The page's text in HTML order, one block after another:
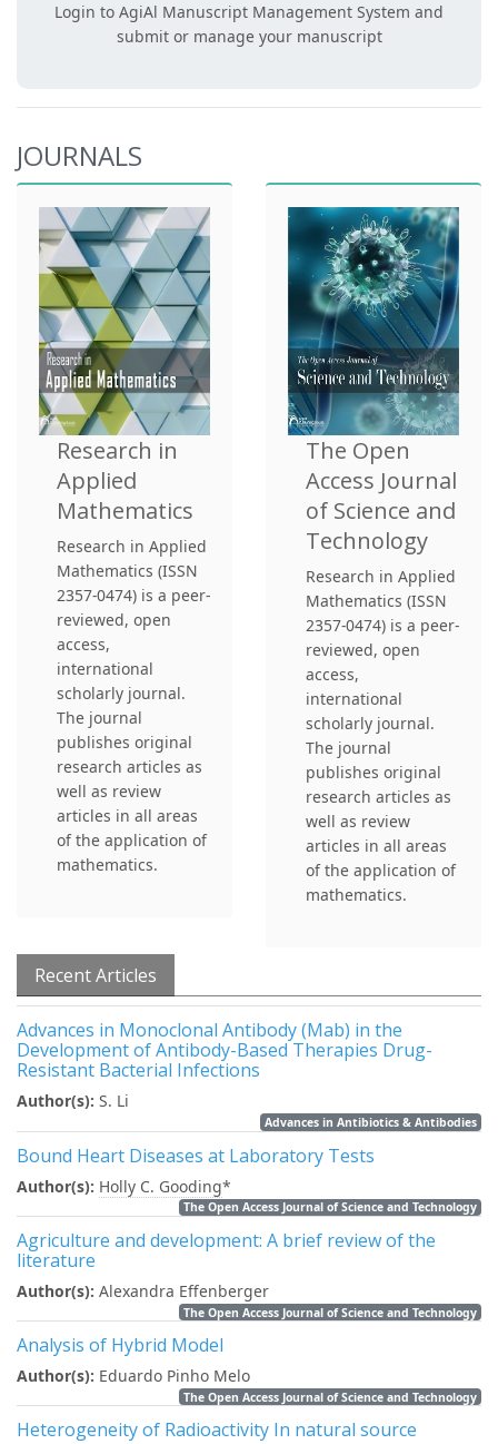
Login to AgiAl Manuscript Management System and
submit or manage your manuscript
JOURNALS
Research in
Applied
Mathematics
Research in Applied
Mathematics (ISSN
2357-0474) is a peer-
reviewed, open
access,
international
scholarly journal.
The journal
publishes original
research articles as
well as review
articles in all areas
of the application of
mathematics.
The Open
Access Journal
of Science and
Technology
Research in Applied
Mathematics (ISSN
2357-0474) is a peer-
reviewed, open
access,
international
scholarly journal.
The journal
publishes original
research articles as
well as review
articles in all areas
of the application of
mathematics.
Recent Articles
Advances in Monoclonal Antibody (Mab) in the
Development of Antibody-Based Therapies Drug-
Resistant Bacterial Infections
Author(s): S. Li
Advances in Antibiotics & Antibodies
Bound Heart Diseases at Laboratory Tests
Author(s): Holly C. Gooding*
The Open Access Journal of Science and Technology
Agriculture and development: A brief review of the
literature
Author(s): Alexandra Effenberger
The Open Access Journal of Science and Technology
Analysis of Hybrid Model
Author(s): Eduardo Pinho Melo
The Open Access Journal of Science and Technology
Heterogeneity of Radioactivity In natural source